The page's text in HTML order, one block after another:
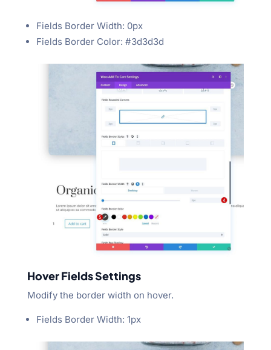
Fields Border Width: 0px
Fields Border Color: #3d3d3d
Hover Fields Settings
Modify the border width on hover.
Fields Border Width: 1px